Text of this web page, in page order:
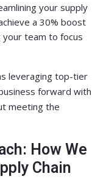
your supply
a 30% boost
your team to focus
leveraging top-tier
forward with
meeting the
How We
Chain